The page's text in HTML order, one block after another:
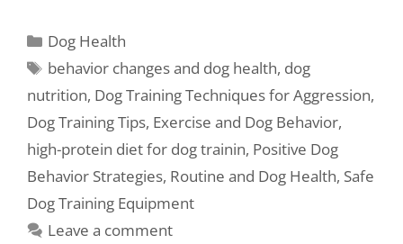
Dog Health
behavior changes and dog health, dog
nutrition, Dog Training Techniques for Aggression,
Dog Training Tips, Exercise and Dog Behavior,
high-protein diet for dog trainin, Positive Dog
Behavior Strategies, Routine and Dog Health, Safe
Dog Training Equipment
Leave a comment